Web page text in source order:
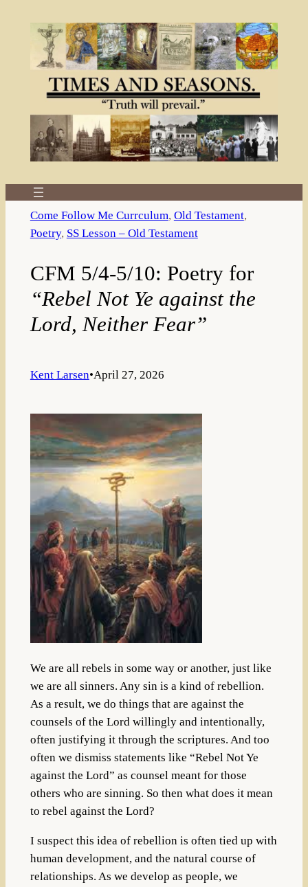
Come Follow Me Currculum, Old Testament
Poetry, SS Lesson – Old Testament
CFM 5/4-5/10: Poetry for
“Rebel Not Ye against the
Lord, Neither Fear”
Kent Larsen•April 27, 2026
We are all rebels in some way or another, just like
we are all sinners. Any sin is a kind of rebellion.
As a result, we do things that are against the
counsels of the Lord willingly and intentionally,
often justifying it through the scriptures. And too
often we dismiss statements like “Rebel Not Ye
against the Lord” as counsel meant for those
others who are sinning. So then what does it mean
to rebel against the Lord?
I suspect this idea of rebellion is often tied up with
human development, and the natural course of
relationships. As we develop as people, we